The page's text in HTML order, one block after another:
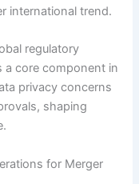
international trend.
regulatory
a core component in
privacy concerns
shaping
for Merger